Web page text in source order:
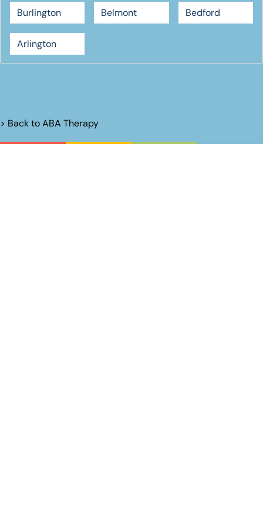
Burlington Belmont Bedford
Arlington
> Back toABA Therapy